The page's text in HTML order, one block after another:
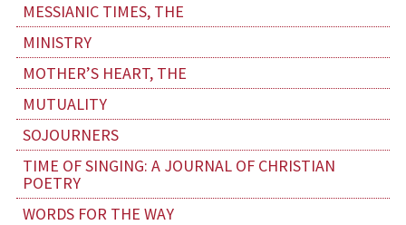
MESSIANIC TIMES, THE
MINISTRY
MOTHER’S HEART, THE
MUTUALITY
SOJOURNERS
TIME OF SINGING: A JOURNAL OF CHRISTIAN
POETRY
WORDS FOR THE WAY